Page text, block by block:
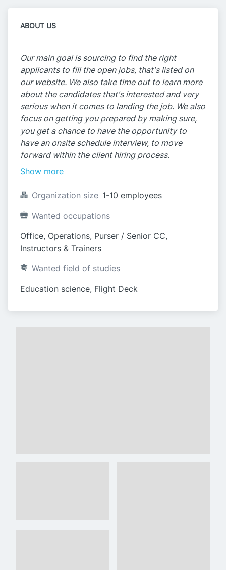
ABOUT US
Our main goal is sourcing to find the right
applicants to fill the open jobs, that's listed on
our website. We also take time out to learn more
about the candidates that's interested and very
serious when it comes to landing the job. We also
focus on getting you prepared by making sure,
you get a chance to have the opportunity to
have an onsite schedule interview, to move
forward within the client hiring process.
Show more
Organization size 1-10 employees
Wanted occupations
Office, Operations, Purser / Senior CC,
Instructors & Trainers
Wanted field of studies
Education science, Flight Deck